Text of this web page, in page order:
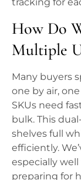
How Do
Multiple
Many buyers
one by air,
SKUs need
bulk. This
shelves full
efficiently.
especially
preparing for